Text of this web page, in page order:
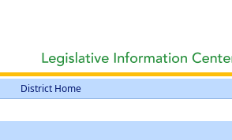
District Home